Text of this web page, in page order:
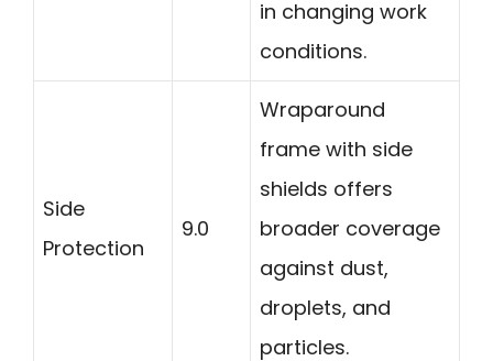
in changing work
conditions.
Side
Protection
9.0
Wraparound
frame with side
shields offers
broader coverage
against dust,
droplets, and
particles.